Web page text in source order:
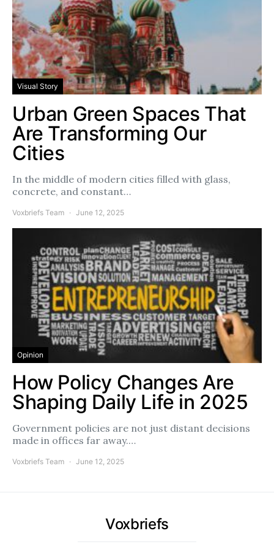
Visual Story
Urban Green Spaces That
Are Transforming Our
Cities
In the middle of modern cities filled with glass,
concrete, and constant…
Voxbriefs Team June 12, 2025
Opinion
How Policy Changes Are
Shaping Daily Life in 2025
Government policies are not just distant decisions
made in offices far away.…
Voxbriefs Team June 12, 2025
Voxbriefs